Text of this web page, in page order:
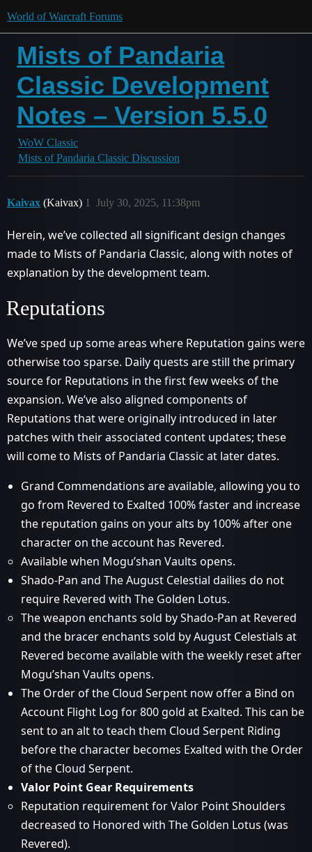
World of Warcraft Forums
Mists of Pandaria
Classic Development
Notes – Version 5.5.0
WoW Classic
Mists of Pandaria Classic Discussion
Kaivax (Kaivax) July 30, 2025, 11:38pm
1
Herein, we’ve collected all significant design changes
made to Mists of Pandaria Classic, along with notes of
explanation by the development team.
Reputations
We’ve sped up some areas where Reputation gains were
otherwise too sparse. Daily quests are still the primary
source for Reputations in the first few weeks of the
expansion. We’ve also aligned components of
Reputations that were originally introduced in later
patches with their associated content updates; these
will come to Mists of Pandaria Classic at later dates.
Grand Commendations are available, allowing you to
go from Revered to Exalted 100% faster and increase
the reputation gains on your alts by 100% after one
character on the account has Revered.
Available when Mogu’shan Vaults opens.
Shado-Pan and The August Celestial dailies do not
require Revered with The Golden Lotus.
The weapon enchants sold by Shado-Pan at Revered
and the bracer enchants sold by August Celestials at
Revered become available with the weekly reset after
Mogu’shan Vaults opens.
The Order of the Cloud Serpent now offer a Bind on
Account Flight Log for 800 gold at Exalted. This can be
sent to an alt to teach them Cloud Serpent Riding
before the character becomes Exalted with the Order
of the Cloud Serpent.
Valor Point Gear Requirements
Reputation requirement for Valor Point Shoulders
decreased to Honored with The Golden Lotus (was
Revered).